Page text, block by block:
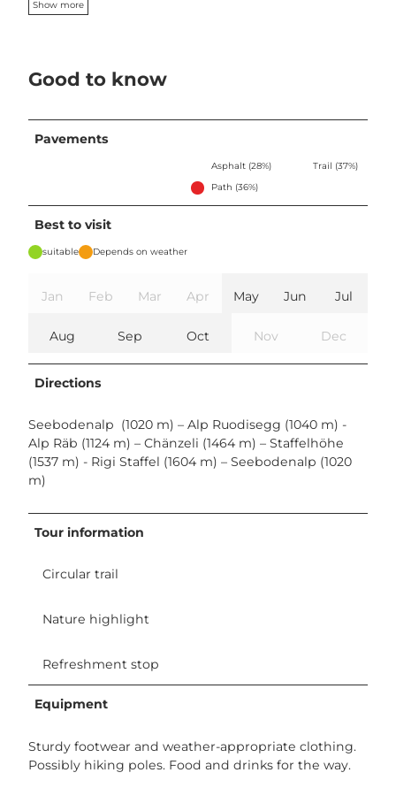
Show more
Good to know
Pavements
Asphalt (28%)
Trail (37%)
Path (36%)
Best to visit
suitable Depends on weather
Jan Feb Mar Apr May Jun Jul
Aug Sep Oct Nov Dec
Directions
Seebodenalp (1020 m) – Alp Ruodisegg (1040 m) -
Alp Räb (1124 m) – Chänzeli (1464 m) – Staffelhöhe
(1537 m) - Rigi Staffel (1604 m) – Seebodenalp (1020
m)
Tour information
Circular trail
Nature highlight
Refreshment stop
Equipment
Sturdy footwear and weather-appropriate clothing.
Possibly hiking poles. Food and drinks for the way.